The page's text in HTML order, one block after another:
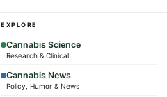
EXPLORE
Cannabis Science
Research & Clinical
Cannabis News
Policy, Humor & News